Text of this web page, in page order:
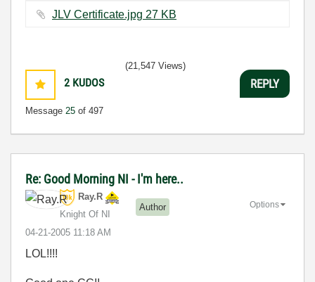
JLV Certificate.jpg ‏27 KB
2 KUDOS
Message 25 of 497
(21,547 Views)
REPLY
Re: Good Morning NI - I'm here..
Ray.R
Knight Of NI
Author
‎04-21-2005 11:18 AM
Options
LOL!!!!